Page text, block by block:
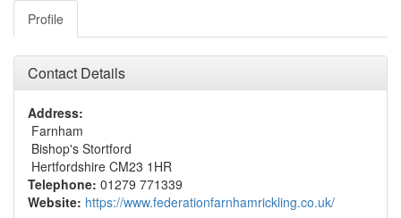
Profile
Contact Details
Address:
Farnham
Bishop's Stortford
Hertfordshire CM23 1HR
Telephone: 01279 771339
Website: https://www.federationfarnhamrickling.co.uk/